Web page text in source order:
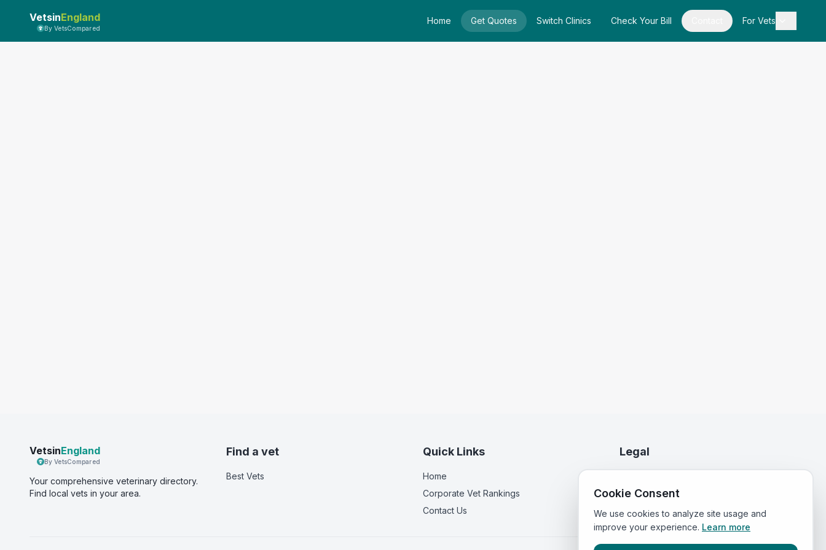
VetsinEngland
By VetsCompared
Home Get Quotes Switch Clinics Check Your Bill For Vets
VetsinEngland
By VetsCompared
Your comprehensive veterinary directory.
Find local vets in your area.
Find a vet
Best Vets
Quick Links
Home
Corporate Vet Rankings
Contact Us
Legal
Terms of Service
Cookie Consent
We use cookies to analyze site usage and
improve your experience. Learn more